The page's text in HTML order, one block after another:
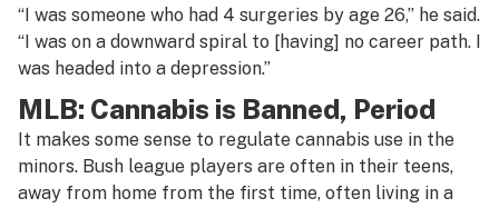
“I was someone who had 4 surgeries by age 26,” he said.
“I was on a downward spiral to [having] no career path. I
was headed into a depression.”
MLB: Cannabis is Banned, Period
It makes some sense to regulate cannabis use in the
minors. Bush league players are often in their teens,
away from home from the first time, often living in a